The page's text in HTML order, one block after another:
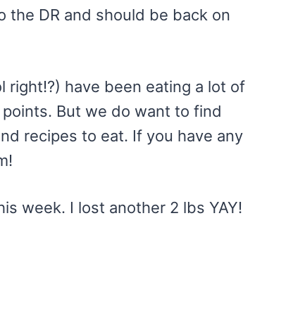
the DR and should be back on
right!?) have been eating a lot of
But we do want to find
recipes to eat. If you have any
week. I lost another 2 lbs YAY!